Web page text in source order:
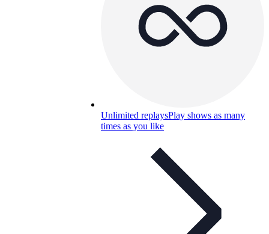
Unlimited replaysPlay shows as many
times as you like